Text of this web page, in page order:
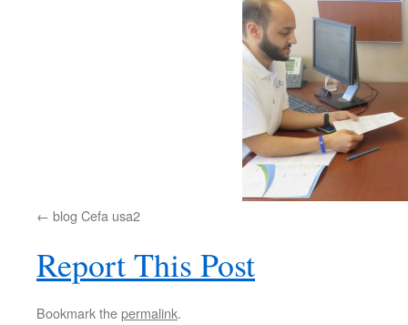
blog Cefa usa2
Report This Post
Bookmark thepermalink.